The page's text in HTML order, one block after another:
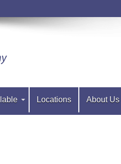
Locations About Us